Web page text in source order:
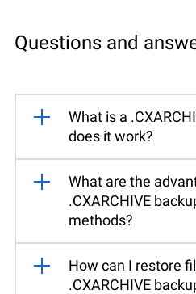
Questions and
What is a
does it work?
What are the
.CXARCHIVE
methods?
How can I restore
.CXARCHIVE